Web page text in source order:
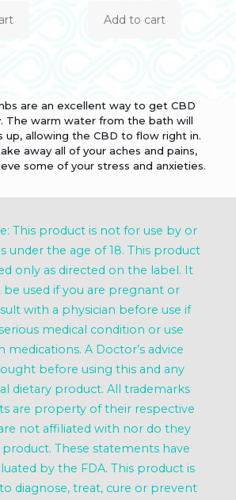
Add to cart
are an excellent way to get CBD
The warm water from the bath will
up, allowing the CBD to flow right in.
away all of your aches and pains,
some of your stress and anxieties.
This product is not for use by or
under the age of 18. This product
only as directed on the label. It
used if you are pregnant or
with a physician before use if
medical condition or use
medications. A Doctor’s advice
before using this and any
dietary product. All trademarks
are property of their respective
not affiliated with nor do they
These statements have
by the FDA. This product is
diagnose, treat, cure or prevent